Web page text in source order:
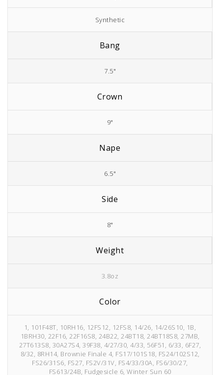
Synthetic
Bang
7.5"
Crown
9"
Nape
6.5"
Side
8"
Weight
3.8oz
Color
1, 101F48T, 10RH16, 12FS12, 12FS8, 14/26, 14/26S10, 1B,
1BRH30, 22F16, 22F16S8, 24B22, 24BT18, 24BT18S8, 27MB,
27T613S8, 30A27S4, 39F38, 4/27/30, 4/33, 56F51, 6/33, 6F27,
8/32, 8RH14, Brownie Finale 4, FS17/101S18, FS24/102S12,
FS26/31S6, FS27, FS2V/31V, FS4/33/30A, FS6/30/27,
FS613/24B, Fudgesicle 6, Winter Sun 60